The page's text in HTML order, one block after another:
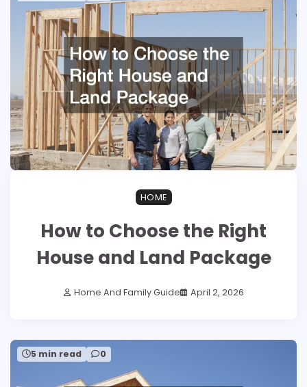
HOME
How to Choose the Right
House and Land Package
Home And Family Guide April 2, 2026
5 min read 0